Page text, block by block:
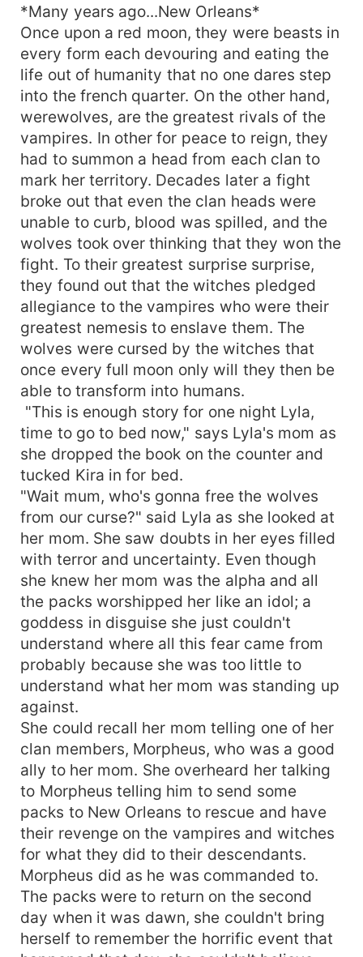
*Many years ago...New Orleans*
Once upon a red moon, they were beasts in
every form each devouring and eating the
life out of humanity that no one dares step
into the french quarter. On the other hand,
werewolves, are the greatest rivals of the
vampires. In other for peace to reign, they
had to summon a head from each clan to
mark her territory. Decades later a fight
broke out that even the clan heads were
unable to curb, blood was spilled, and the
wolves took over thinking that they won the
fight. To their greatest surprise surprise,
they found out that the witches pledged
allegiance to the vampires who were their
greatest nemesis to enslave them. The
wolves were cursed by the witches that
once every full moon only will they then be
able to transform into humans.
"This is enough story for one night Lyla,
time to go to bed now," says Lyla's mom as
she dropped the book on the counter and
tucked Kira in for bed.
"Wait mum, who's gonna free the wolves
from our curse?" said Lyla as she looked at
her mom. She saw doubts in her eyes filled
with terror and uncertainty. Even though
she knew her mom was the alpha and all
the packs worshipped her like an idol; a
goddess in disguise she just couldn't
understand where all this fear came from
probably because she was too little to
understand what her mom was standing up
against.
She could recall her mom telling one of her
clan members, Morpheus, who was a good
ally to her mom. She overheard her talking
to Morpheus telling him to send some
packs to New Orleans to rescue and have
their revenge on the vampires and witches
for what they did to their descendants.
Morpheus did as he was commanded to.
The packs were to return on the second
day when it was dawn, she couldn't bring
herself to remember the horrific event that